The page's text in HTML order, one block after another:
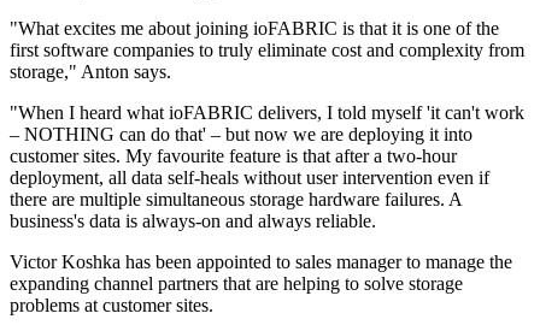
"What excites me about joining ioFABRIC is that it is one of the
first software companies to truly eliminate cost and complexity from
storage," Anton says.
"When I heard what ioFABRIC delivers, I told myself 'it can't work
– NOTHING can do that' – but now we are deploying it into
customer sites. My favourite feature is that after a two-hour
deployment, all data self-heals without user intervention even if
there are multiple simultaneous storage hardware failures. A
business's data is always-on and always reliable.
Victor Koshka has been appointed to sales manager to manage the
expanding channel partners that are helping to solve storage
problems at customer sites.